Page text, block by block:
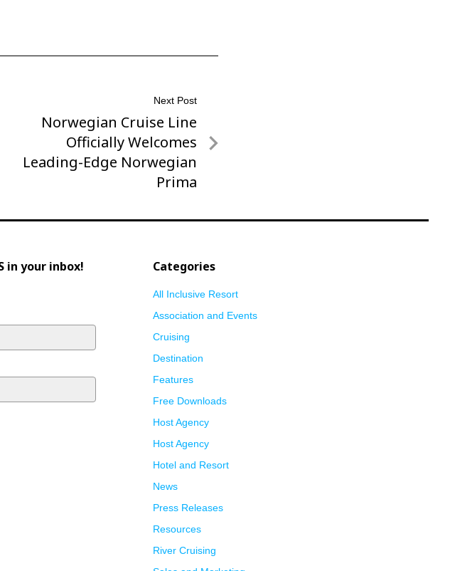
Next Post
Next
Post
Norwegian Cruise Line
Officially Welcomes
Leading-Edge Norwegian
Prima
in your inbox! Categories
All Inclusive Resort
Association and Events
Cruising
Destination
Features
Free Downloads
Host Agency
Host Agency
Hotel and Resort
News
Press Releases
Resources
River Cruising